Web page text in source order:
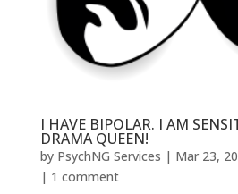
I HAVE BIPOLAR. I AM
DRAMA QUEEN!
by PsychNG Services | Mar 23,
| 1 comment